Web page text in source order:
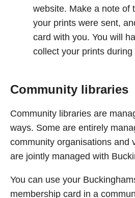
website. Make a note of
your prints were sent,
card with you. You will
collect your prints
Community libraries
Community libraries are
ways. Some are entirely
community organisations and
are jointly managed with
You can use your
membership card in a